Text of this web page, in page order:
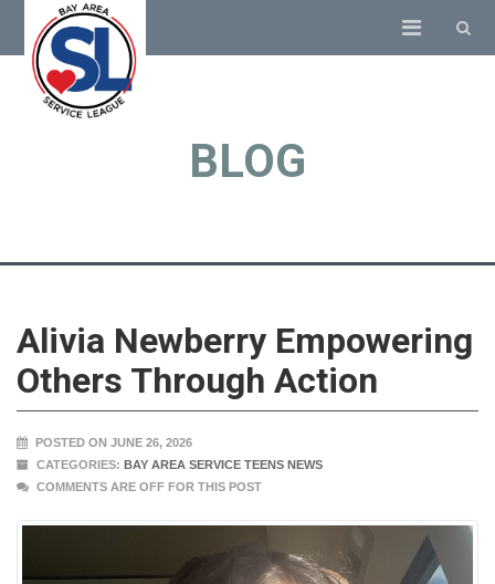
BLOG
Alivia Newberry Empowering
Others Through Action
POSTED ON JUNE 26, 2026
CATEGORIES: BAY AREA SERVICE TEENS NEWS
COMMENTS ARE OFF FOR THIS POST